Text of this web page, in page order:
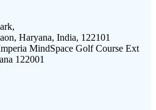
Haryana, India, 122101
MindSpace Golf Course Ext
122001